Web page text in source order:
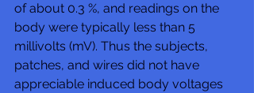
of about 0.3 %, and readings on the
body were typically less than 5
millivolts (mV). Thus the subjects,
patches, and wires did not have
appreciable induced body voltages